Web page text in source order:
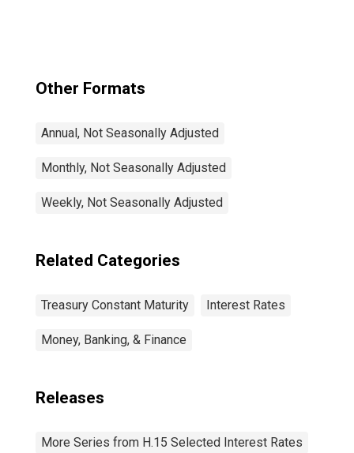
Other Formats
Annual, Not Seasonally Adjusted
Monthly, Not Seasonally Adjusted
Weekly, Not Seasonally Adjusted
Related Categories
Treasury Constant Maturity Interest Rates
Money, Banking, & Finance
Releases
More Series from H.15 Selected Interest Rates